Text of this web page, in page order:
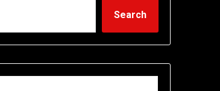
Search